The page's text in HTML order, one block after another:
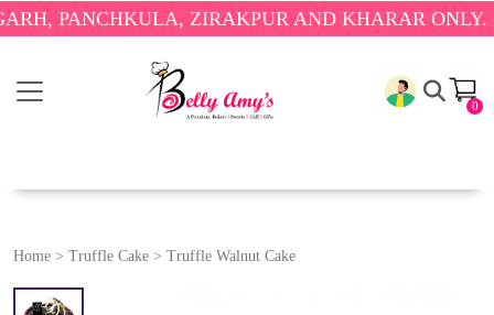
ZIRAKPUR AND KHARAR ONLY.🎉
0
Home > Truffle Cake > Truffle Walnut Cake